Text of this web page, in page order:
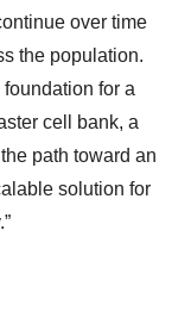
over time
the population.
for a
cell bank, a
path toward an
solution for